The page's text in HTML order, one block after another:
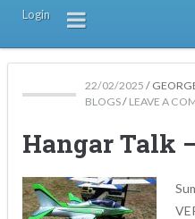
Login
22/02/2025 /
BLOGS/ LEAVE A
Hangar Talk